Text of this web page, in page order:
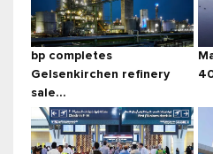
bp completes
Gelsenkirchen refinery
sale...